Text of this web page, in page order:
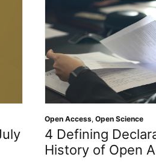
Open Science
Declarations in the
of Open Access